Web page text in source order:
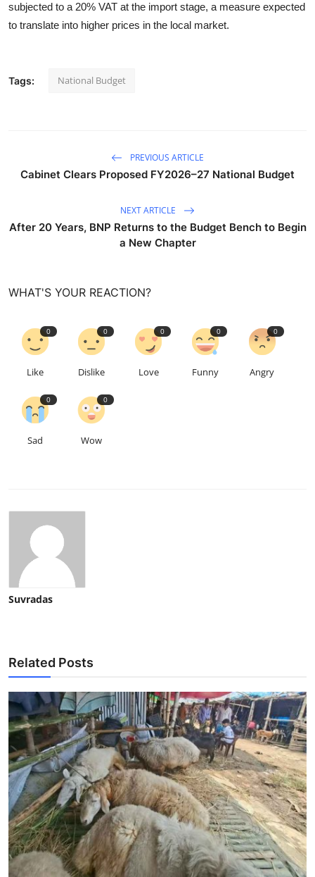
subjected to a 20% VAT at the import stage, a measure expected
to translate into higher prices in the local market.
Tags: National Budget
PREVIOUS ARTICLE
Cabinet Clears Proposed FY2026–27 National Budget
NEXT ARTICLE
After 20 Years, BNP Returns to the Budget Bench to Begin
a New Chapter
WHAT'S YOUR REACTION?
0
Like
0
Dislike
0
Love
0
Funny
0
Angry
0
Sad
0
Wow
Suvradas
Related Posts